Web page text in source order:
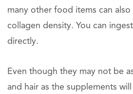
many other food items can also
collagen density. You can
directly.
Even though they may not be
and hair as the supplements